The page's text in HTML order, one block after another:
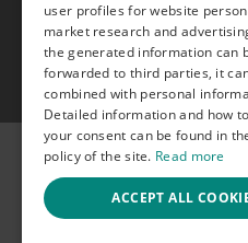
© 2015 - 2026GAYS.com Join
are waiting to
Ideawise Limited;Unit 603A, 6/F,
Road,
Payment and debt collection take
user profiles for website
market research and
the generated information can
forwarded to third parties, it
combined with personal
Detailed information and how
your consent can be found in
policy of the site. Read more
ACCEPT ALL